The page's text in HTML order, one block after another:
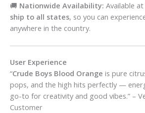
🚚 Nationwide Availability: Available at
ship to all states, so you can
anywhere in the country.
User Experience
“Crude Boys Blood Orange is pure
pops, and the high hits perfectly —
go-to for creativity and good vibes.” –
Customer